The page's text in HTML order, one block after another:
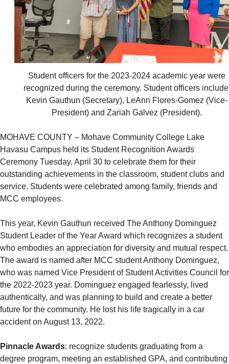
Student officers for the 2023-2024 academic year were
recognized during the ceremony. Student officers
Kevin Gauthun (Secretary), LeAnn Flores-Gomez (Vice-
President) and Zariah Galvez (President).
MOHAVE COUNTY – Mohave Community College Lake
Havasu Campus held its Student Recognition Awards
Ceremony Tuesday, April 30 to celebrate them for their
outstanding achievements in the classroom, student clubs and
service. Students were celebrated among family, friends and
MCC employees.
This year, Kevin Gauthun received The Anthony Dominguez
Student Leader of the Year Award which recognizes a student
who embodies an appreciation for diversity and mutual respect.
The award is named after MCC student Anthony Dominguez,
who was named Vice President of Student Activities Council for
the 2022-2023 year. Dominguez engaged fearlessly, lived
authentically, and was planning to build and create a better
future for the community. He lost his life tragically in a car
accident on August 13, 2022.
Pinnacle Awards: recognize students graduating from a
degree program, meeting an established GPA, and contributing